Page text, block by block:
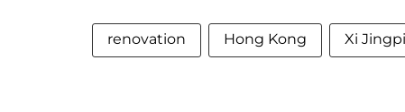
renovation Hong Kong Xi